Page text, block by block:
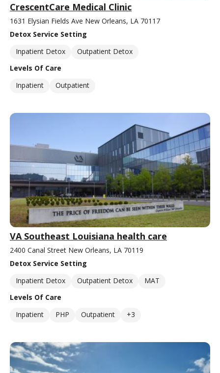
CrescentCare Medical Clinic
1631 Elysian Fields Ave New Orleans, LA 70117
Detox Service Setting
Inpatient Detox
Outpatient Detox
Levels Of Care
Inpatient
Outpatient
VA Southeast Louisiana health care
2400 Canal Street New Orleans, LA 70119
Detox Service Setting
Inpatient Detox
Outpatient Detox
MAT
Levels Of Care
Inpatient
PHP Outpatient +3